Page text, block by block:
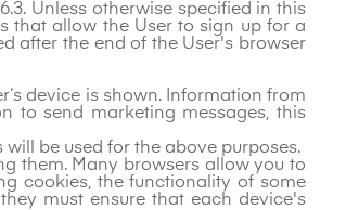
Unless otherwise specified in this
that allow the User to sign up for a
after the end of the User's browser
device is shown. Information from
to send marketing messages, this
be used for the above purposes.
them. Many browsers allow you to
cookies, the functionality of some
must ensure that each device's